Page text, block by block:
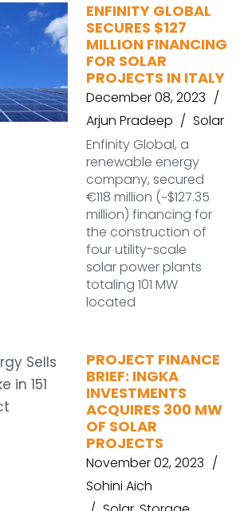
ENFINITY GLOBAL
SECURES $127
MILLION FINANCING
FOR SOLAR
PROJECTS IN ITALY
December 08, 2023
Arjun Pradeep
Solar
Enfinity Global, a
renewable energy
company, secured
€118 million (~$127.35
million) financing for
the construction of
four utility-scale
solar power plants
totaling 101 MW
located
PROJECT FINANCE
BRIEF: INGKA
INVESTMENTS
ACQUIRES 300 MW
OF SOLAR
PROJECTS
November 02, 2023
Sohini Aich